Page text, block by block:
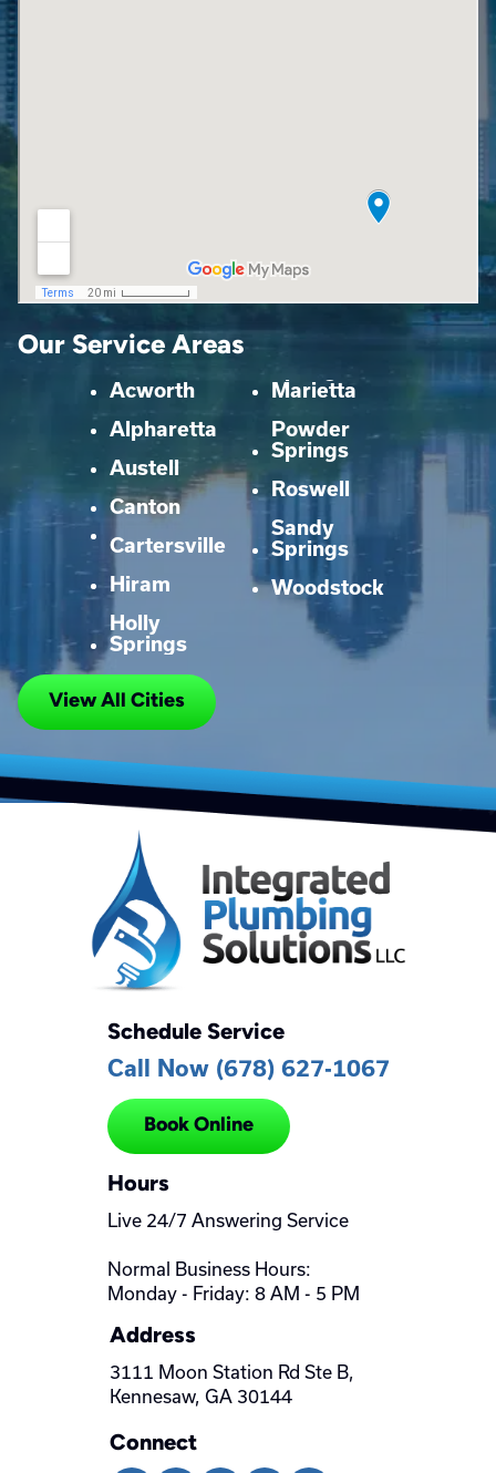
Our Service Areas
Acworth
Alpharetta
Austell
Canton
Cartersville
Hiram
Holly
Springs
Marietta
Powder
Springs
Roswell
Sandy
Springs
Woodstock
View All Cities
Schedule Service
Call Now (678) 627-1067
Book Online
Hours
Live 24/7 Answering Service
Normal Business Hours:
Monday - Friday: 8 AM - 5 PM
Address
3111 Moon Station Rd Ste B,
Kennesaw, GA 30144
Connect